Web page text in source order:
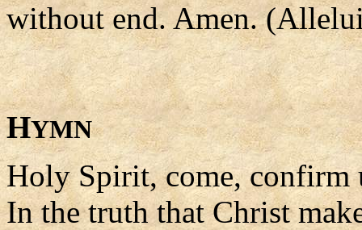
without end. Amen.
HYMN
Holy Spirit, come, confirm
In the truth that Christ